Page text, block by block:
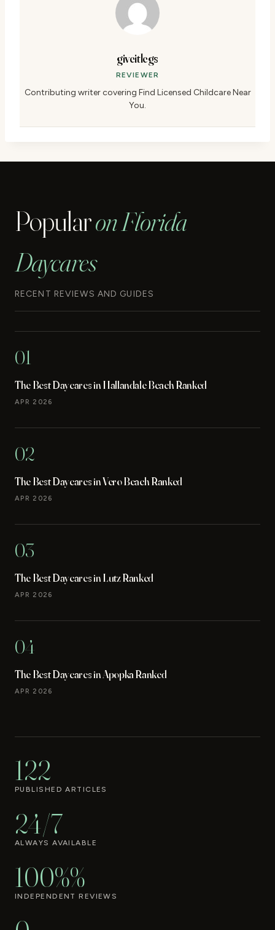
giveitlegs
REVIEWER
Contributing writer covering Find Licensed Childcare Near
You.
Popularon Florida
Daycares
RECENT REVIEWS AND GUIDES
01
The Best Daycares in Hallandale Beach Ranked
APR 2026
02
The Best Daycares in Vero Beach Ranked
APR 2026
03
The Best Daycares in Lutz Ranked
APR 2026
04
The Best Daycares in Apopka Ranked
APR 2026
122
PUBLISHED ARTICLES
24/7
ALWAYS AVAILABLE
100%%
INDEPENDENT REVIEWS